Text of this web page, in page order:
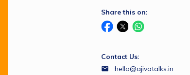
Share this on:
Contact Us:
hello@ajivatalks.in